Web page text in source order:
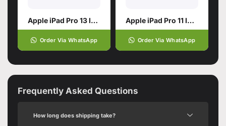
Apple iPad Pro 13 Inch with M5
Order Via WhatsApp
Apple iPad Pro 11 Inch
Order Via WhatsApp
Frequently Asked Questions
How long does shipping take?